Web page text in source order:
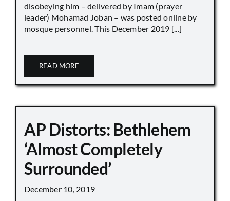
disobeying him – delivered by Imam (prayer
leader) Mohamad Joban – was posted online by
mosque personnel. This December 2019 [...]
READ MORE
AP Distorts: Bethlehem
‘Almost Completely
Surrounded’
December 10, 2019